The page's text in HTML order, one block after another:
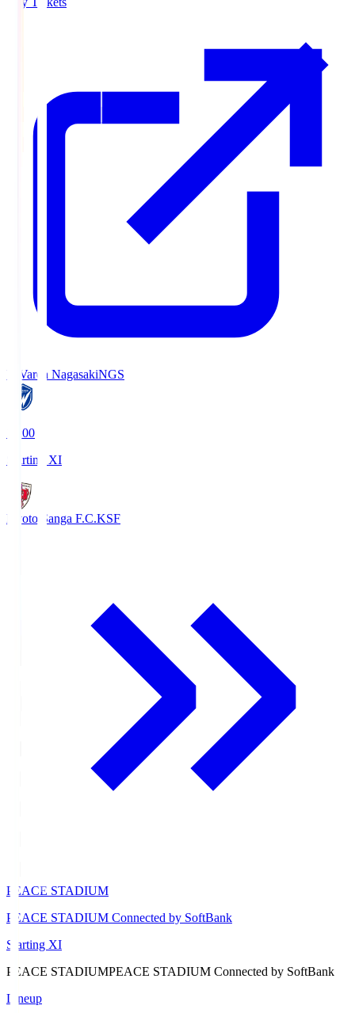
V-Varen NagasakiNGS
19:00
Starting XI
Kyoto Sanga F.C.KSF
PEACE STADIUM
PEACE STADIUM Connected by SoftBank
Starting XI
PEACE STADIUMPEACE STADIUM Connected by SoftBank
Lineup